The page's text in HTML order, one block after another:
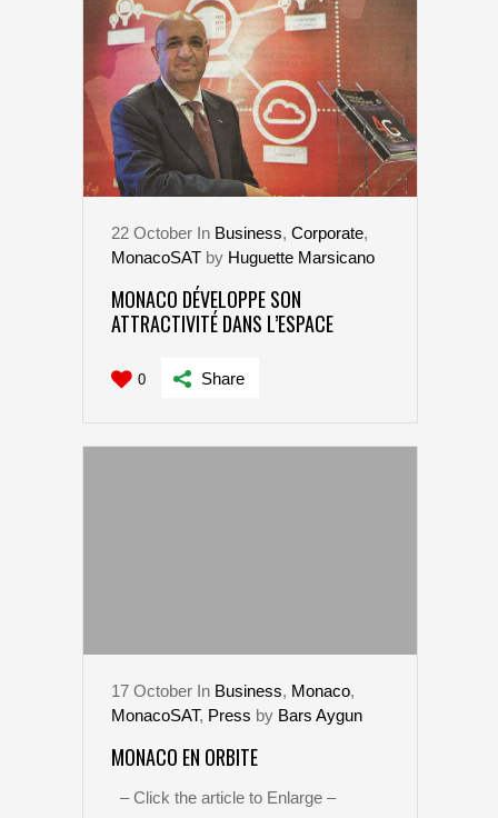
22 October In Business, Corporate,
MonacoSAT by Huguette Marsicano
MONACO DÉVELOPPE SON
ATTRACTIVITÉ DANS L’ESPACE
0 Share
17 October In Business, Monaco,
MonacoSAT, Press by Bars Aygun
MONACO EN ORBITE
– Click the article to Enlarge –